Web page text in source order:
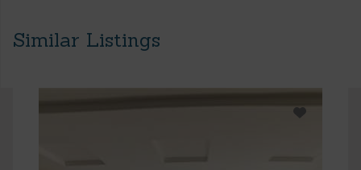
Similar Listings